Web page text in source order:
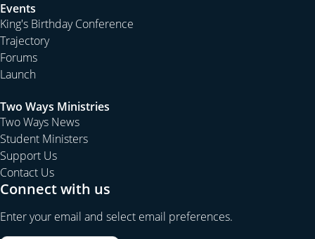
Events
King's Birthday Conference
Trajectory
Forums
Launch
Two Ways Ministries
Two Ways News
Student Ministers
Support Us
Contact Us
Connect with us
Enter your email and select email preferences.